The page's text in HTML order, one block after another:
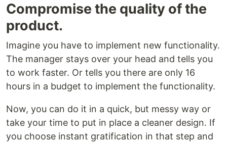
Compromise the quality of the
product.
Imagine you have to implement new functionality.
The manager stays over your head and tells you
to work faster. Or tells you there are only 16
hours in a budget to implement the functionality.
Now, you can do it in a quick, but messy way or
take your time to put in place a cleaner design. If
you choose instant gratification in that step and